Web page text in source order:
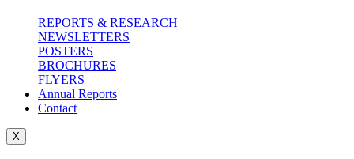
REPORTS & RESEARCH
NEWSLETTERS
POSTERS
BROCHURES
FLYERS
Annual Reports
Contact
X